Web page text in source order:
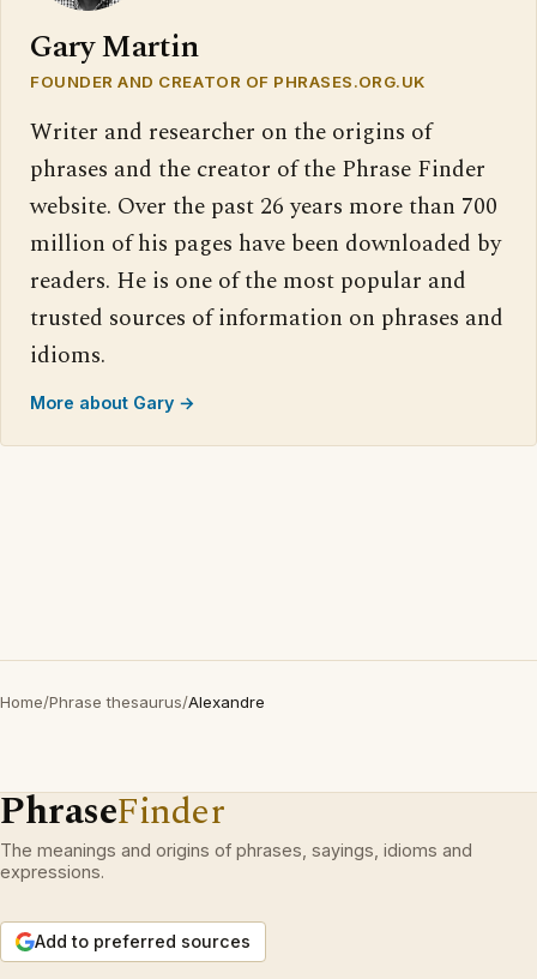
Gary Martin
FOUNDER AND CREATOR OF PHRASES.ORG.UK
Writer and researcher on the origins of
phrases and the creator of the Phrase Finder
website. Over the past 26 years more than 700
million of his pages have been downloaded by
readers. He is one of the most popular and
trusted sources of information on phrases and
idioms.
More about Gary →
Home/Phrase thesaurus/Alexandre
PhraseFinder
The meanings and origins of phrases, sayings, idioms and
expressions.
Add to preferred sources